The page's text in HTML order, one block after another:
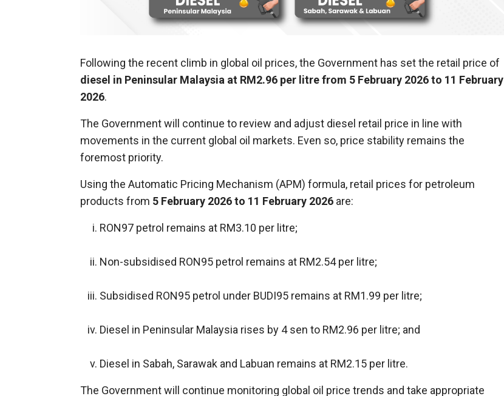
Following the recent climb in global oil prices, the Government has set the retail price of
diesel in Peninsular Malaysia at RM2.96 per litre from 5 February 2026 to 11 February
2026.
The Government will continue to review and adjust diesel retail price in line with
movements in the current global oil markets. Even so, price stability remains the
foremost priority.
Using the Automatic Pricing Mechanism (APM) formula, retail prices for petroleum
products from 5 February 2026 to 11 February 2026 are:
RON97 petrol remains at RM3.10 per litre;
Non-subsidised RON95 petrol remains at RM2.54 per litre;
Subsidised RON95 petrol under BUDI95 remains at RM1.99 per litre;
Diesel in Peninsular Malaysia rises by 4 sen to RM2.96 per litre; and
Diesel in Sabah, Sarawak and Labuan remains at RM2.15 per litre.
The Government will continue monitoring global oil price trends and take appropriate